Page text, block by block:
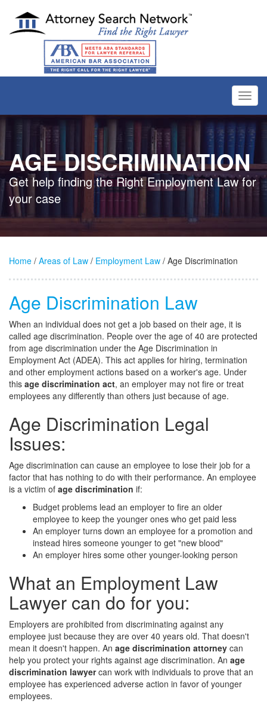
AGE DISCRIMINATION
Get help finding the Right Employment Law for
your case
Home / Areas of Law / Employment Law / Age Discrimination
Age Discrimination Law
When an individual does not get a job based on their age, it is
called age discrimination. People over the age of 40 are protected
from age discrimination under the Age Discrimination in
Employment Act (ADEA). This act applies for hiring, termination
and other employment actions based on a worker's age. Under
this age discrimination act, an employer may not fire or treat
employees any differently than others just because of age.
Age Discrimination Legal
Issues:
Age discrimination can cause an employee to lose their job for a
factor that has nothing to do with their performance. An employee
is a victim of age discrimination if:
Budget problems lead an employer to fire an older
employee to keep the younger ones who get paid less
An employer turns down an employee for a promotion and
instead hires someone younger to get "new blood"
An employer hires some other younger-looking person
What an Employment Law
Lawyer can do for you:
Employers are prohibited from discriminating against any
employee just because they are over 40 years old. That doesn't
mean it doesn't happen. An age discrimination attorney can
help you protect your rights against age discrimination. An age
discrimination lawyercan work with individuals to prove that an
employee has experienced adverse action in favor of younger
employees.